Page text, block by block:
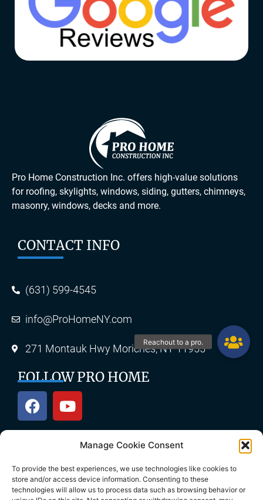
Manage Cookie Consent
To provide the best experiences, we use technologies like cookies to
store and/or access device information. Consenting to these
technologies will allow us to process data such as browsing behavior or
Pro Home Construction Inc. offers high-value solutions
for roofing, skylights, windows, siding, gutters, chimneys,
masonry, windows, decks and more.
CONTACT INFO
(631) 599-4545
info@ProHomeNY.com
271 Montauk Hwy Moriches, NY 11955
FOLLOW PRO HOME
OUR SERVICES